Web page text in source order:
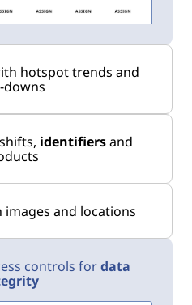
hotspot trends and
identifiersand
images and locations
controls fordata